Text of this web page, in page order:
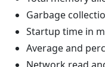
Garbage
Startup time in
Average and